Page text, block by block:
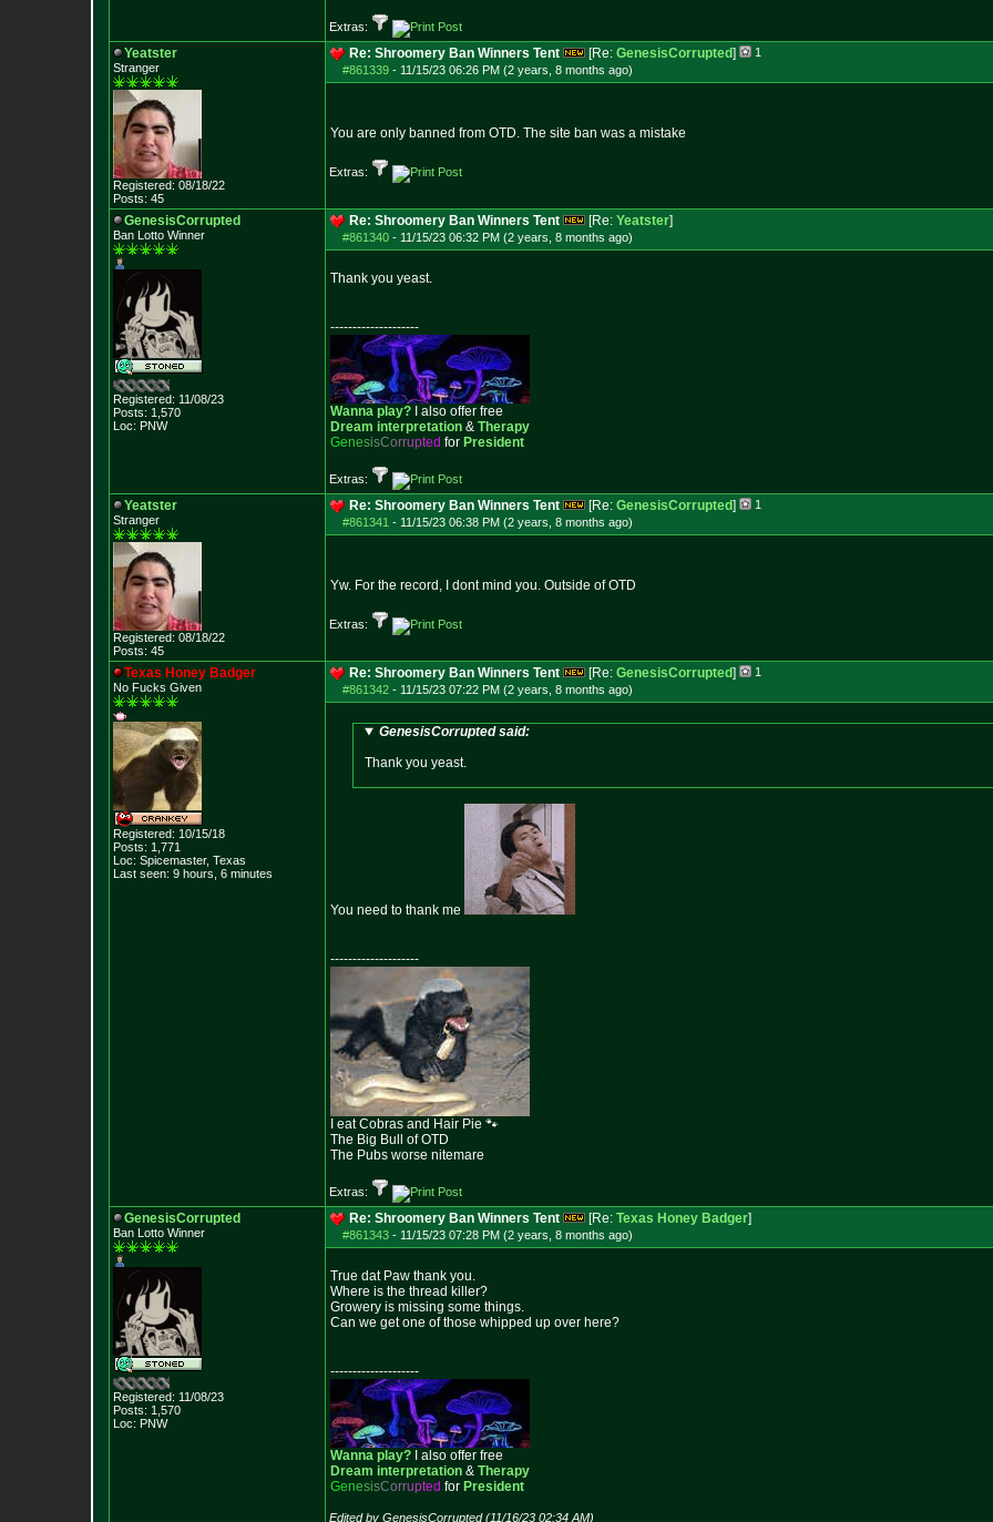
Extras:
Yeatster
Stranger
Registered: 08/18/22
Posts: 45
Re: Shroomery Ban Winners Tent [Re: GenesisCorrupted]
1
#861339 - 11/15/23 06:26 PM (2 years, 8 months ago)
You are only banned from OTD. The site ban was a mistake
Extras:
GenesisCorrupted
Ban Lotto Winner
Registered: 11/08/23
Posts: 1,570
Loc: PNW
Re: Shroomery Ban Winners Tent [Re: Yeatster]
#861340 - 11/15/23 06:32 PM (2 years, 8 months ago)
Thank you yeast.
--------------------
Wanna play? I also offer free
Dream interpretation & Therapy
GenesisCorrupted for President
Extras:
Yeatster
Stranger
Registered: 08/18/22
Posts: 45
Re: Shroomery Ban Winners Tent [Re: GenesisCorrupted]
1
#861341 - 11/15/23 06:38 PM (2 years, 8 months ago)
Yw. For the record, I dont mind you. Outside of OTD
Extras:
Texas Honey Badger
No Fucks Given
Registered: 10/15/18
Posts: 1,771
Loc: Spicemaster, Texas
Last seen: 9 hours, 6 minutes
Re: Shroomery Ban Winners Tent [Re: GenesisCorrupted]
1
#861342 - 11/15/23 07:22 PM (2 years, 8 months ago)
GenesisCorrupted said:
Thank you yeast.
You need to thank me
--------------------
I eat Cobras and Hair Pie 🐾
The Big Bull of OTD
The Pubs worse nitemare
Extras:
GenesisCorrupted
Ban Lotto Winner
Registered: 11/08/23
Posts: 1,570
Loc: PNW
Re: Shroomery Ban Winners Tent [Re: Texas Honey Badger]
#861343 - 11/15/23 07:28 PM (2 years, 8 months ago)
True dat Paw thank you.
Where is the thread killer?
Growery is missing some things.
Can we get one of those whipped up over here?
--------------------
Wanna play? I also offer free
Dream interpretation & Therapy
GenesisCorrupted for President
Edited by GenesisCorrupted (11/16/23 02:34 AM)